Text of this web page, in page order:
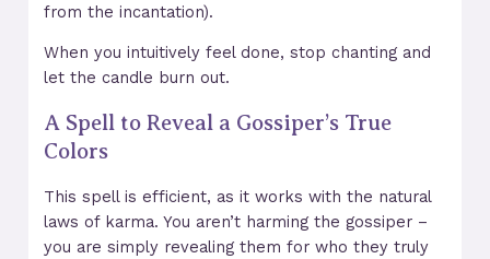
from the incantation).
When you intuitively feel done, stop chanting and
let the candle burn out.
A Spell to Reveal a Gossiper’s True
Colors
This spell is efficient, as it works with the natural
laws of karma. You aren’t harming the gossiper –
you are simply revealing them for who they truly